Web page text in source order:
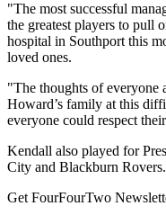
"The most successful
the greatest players to pull
hospital in Southport this
loved ones.
"The thoughts of everyone
Howard’s family at this
everyone could respect
Kendall also played for
City and Blackburn Rovers.
Get FourFourTwo